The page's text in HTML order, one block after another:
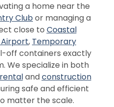
a home near the
Clubor managing a
close to Coastal
Airport, Temporary
off containers exactly
We specialize in both
andconstruction
safe and efficient
matter the scale.